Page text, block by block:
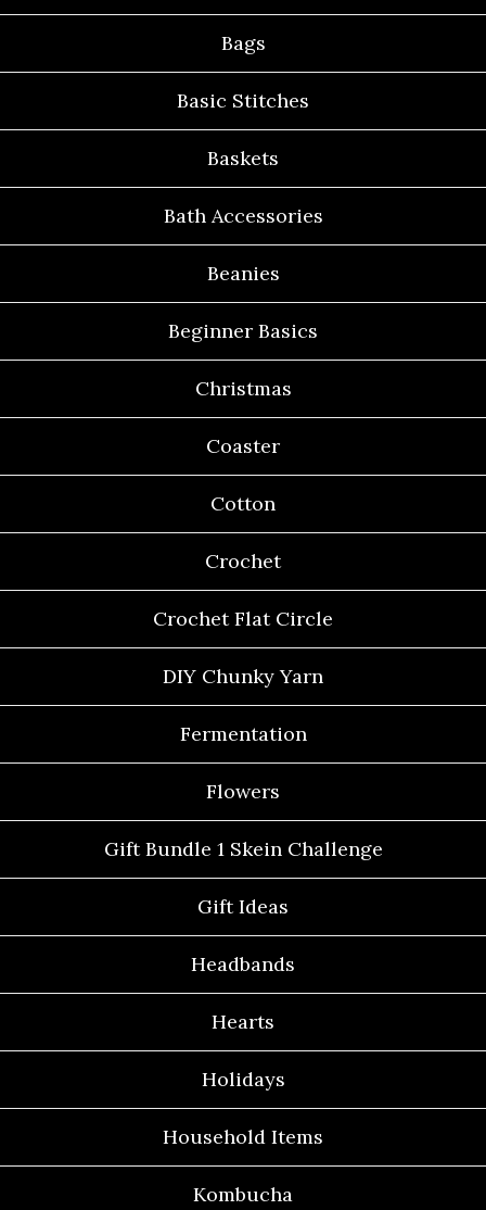
Bags
Basic Stitches
Baskets
Bath Accessories
Beanies
Beginner Basics
Christmas
Coaster
Cotton
Crochet
Crochet Flat Circle
DIY Chunky Yarn
Fermentation
Flowers
Gift Bundle 1 Skein Challenge
Gift Ideas
Headbands
Hearts
Holidays
Household Items
Kombucha